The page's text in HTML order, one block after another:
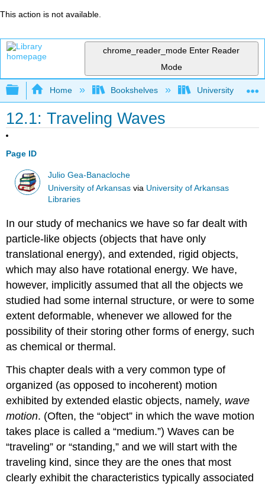
This action is not available.
chrome_reader_mode Enter Reader
Mode
Expand/collapse global hierarchy
Home Bookshelves University
12.1: Traveling Waves
Page ID
Julio Gea-Banacloche
University of Arkansas via University of Arkansas
Libraries
In our study of mechanics we have so far dealt with
particle-like objects (objects that have only
translational energy), and extended, rigid objects,
which may also have rotational energy. We have,
however, implicitly assumed that all the objects we
studied had some internal structure, or were to some
extent deformable, whenever we allowed for the
possibility of their storing other forms of energy, such
as chemical or thermal.
This chapter deals with a very common type of
organized (as opposed to incoherent) motion
exhibited by extended elastic objects, namely, wave
motion. (Often, the “object” in which the wave motion
takes place is called a “medium.”) Waves can be
“traveling” or “standing,” and we will start with the
traveling kind, since they are the ones that most
clearly exhibit the characteristics typically associated